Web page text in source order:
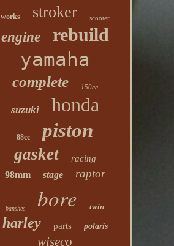
works stroker scooter
engine rebuild
yamaha
complete 150cc
suzuki honda
88cc piston
gasket racing
98mm stage raptor
banshee bore twin
harley parts polaris
wiseco